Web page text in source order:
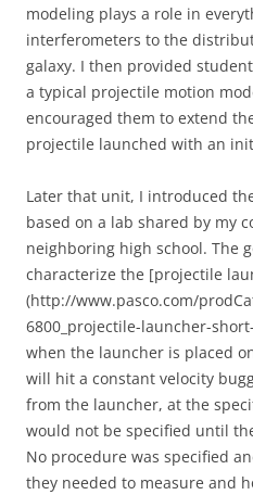
modeling plays a role in
interferometers to the
galaxy. I then provided
a typical projectile motion
encouraged them to extend
projectile launched with an
Later that unit, I introduced
based on a lab shared by my
neighboring high school. The
characterize the [projectile
(http://www.pasco.com/
6800_projectile-launcher-
when the launcher is placed
will hit a constant velocity
from the launcher, at the
would not be specified until
No procedure was specified
they needed to measure and